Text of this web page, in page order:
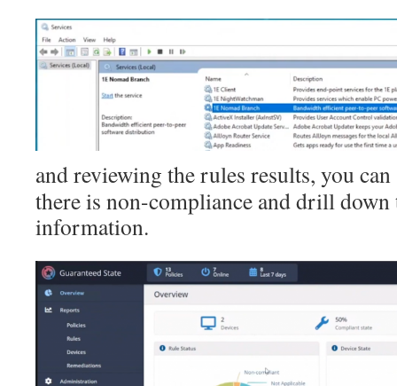
and reviewing the rules results, you
there is non-compliance and drill
information.